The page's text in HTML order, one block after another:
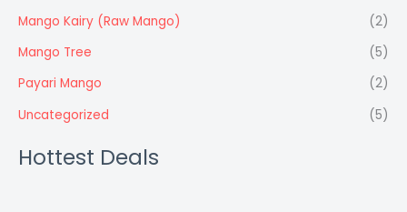
Mango Kairy (Raw Mango)
(2)
Mango Tree
(5)
Payari Mango
(2)
Uncategorized
(5)
Hottest Deals